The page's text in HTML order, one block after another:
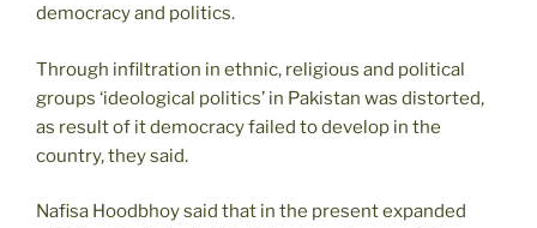
democracy and politics.
Through infiltration in ethnic, religious and political
groups ‘ideological politics’ in Pakistan was distorted,
as result of it democracy failed to develop in the
country, they said.
Nafisa Hoodbhoy said that in the present expanded